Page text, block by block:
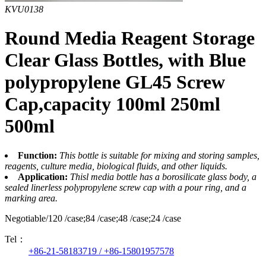
KVU0138
Round Media Reagent Storage
Clear Glass Bottles, with Blue
polypropylene GL45 Screw
Cap,capacity 100ml 250ml
500ml
Function: This bottle is suitable for mixing and storing samples,
reagents, culture media, biological fluids, and other liquids.
Application: Thisl media bottle has a borosilicate glass body, a
sealed linerless polypropylene screw cap with a pour ring, and a
marking area.
Negotiable/120 /case;84 /case;48 /case;24 /case
Tel：
+86-21-58183719 / +86-15801957578